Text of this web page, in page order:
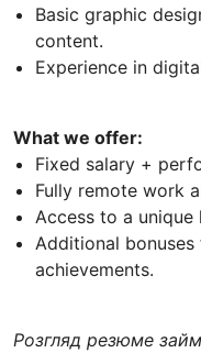
Basic graphic
content.
Experience in
What we offer:
Fixed salary +
Fully remote work
Access to a unique
Additional
achievements.
Розгляд резюме